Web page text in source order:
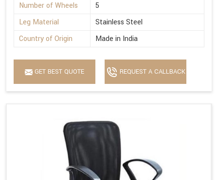
Number of Wheels
5
Leg Material
Stainless Steel
Country of Origin
Made in India
GET BEST QUOTE REQUEST A CALLBACK